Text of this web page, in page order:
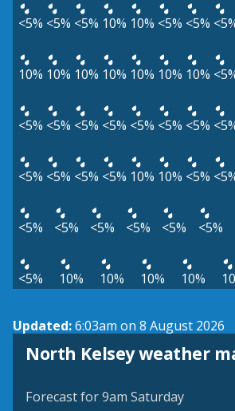
<5% <5% <5% 10% 10% <5% <5%
10% 10% 10% 10% 10% 10% 10%
<5% <5% <5% <5% <5% <5% <5%
<5% <5% <5% <5% 10% 10% <5%
<5% <5% <5% <5% <5% <5%
<5% 10% 10% 10% 10%
Updated:6:03am on 8 August 2026
North Kelsey weather
View weather map
Forecast for 9am Saturday